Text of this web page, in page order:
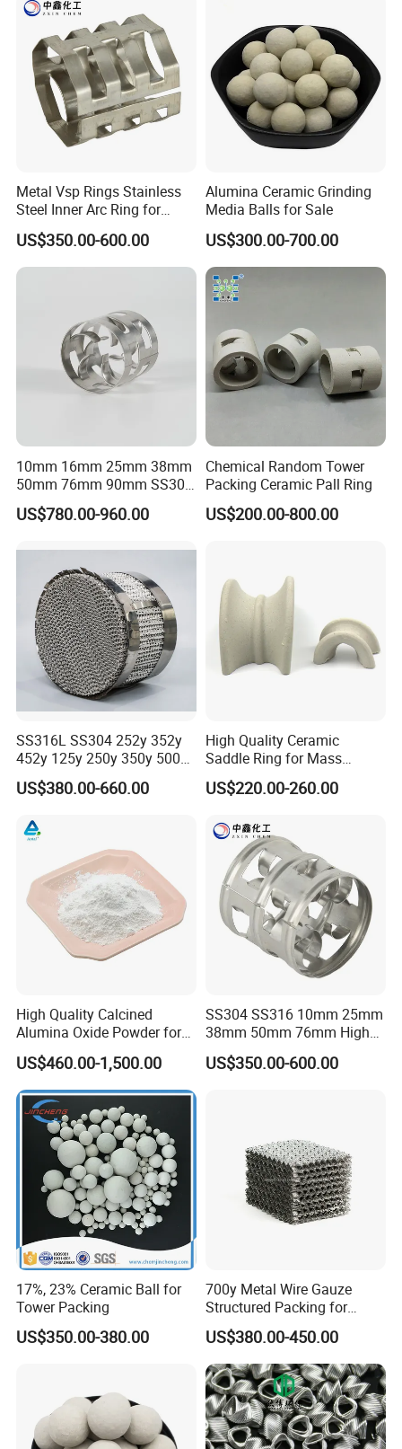
Metal Stamp Workshop
Process model of methanol to olefin
Mold Area
Packaging & Shipping
Metal Vsp Rings Stainless
Steel Inner Arc Ring for
Tower Packing
US$350.00-600.00
Alumina Ceramic Grinding
Media Balls for Sale
US$300.00-700.00
10mm 16mm 25mm 38mm
50mm 76mm 90mm SS304
SS316L Metal Pall Ring
Random Packing
US$780.00-960.00
Chemical Random Tower
Packing Ceramic Pall Ring
US$200.00-800.00
SS316L SS304 252y 352y
452y 125y 250y 350y 500y
Metal Perforate Corrugated
Plate Structured Packing for
US$380.00-660.00
High Quality Ceramic
Saddle Ring for Mass
Transfer Ceramic Intalox
US$220.00-260.00
High Quality Calcined
Alumina Oxide Powder for
Refractory, Sintering
Corundum and Ceramics
US$460.00-1,500.00
SS304 SS316 10mm 25mm
38mm 50mm 76mm High
Efficiency Low Resistance
Distillation Tower Metal Pall
US$350.00-600.00
17%, 23% Ceramic Ball for
Tower Packing
US$350.00-380.00
700y Metal Wire Gauze
Structured Packing for
Distillation Columns
US$380.00-450.00